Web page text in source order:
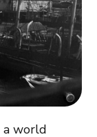
a world